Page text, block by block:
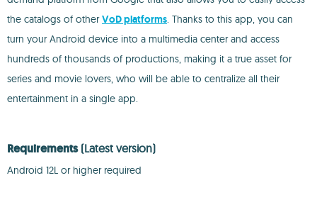
the catalogs of otherVoD platforms. Thanks to this app, you can
turn your Android device into a multimedia center and access
hundreds of thousands of productions, making it a true asset for
series and movie lovers, who will be able to centralize all their
entertainment in a single app.
Requirements (Latest version)
Android 12L or higher required